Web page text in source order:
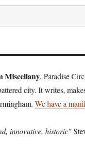
Miscellany, Paradise
city. It writes,
We have a
innovative, historic"